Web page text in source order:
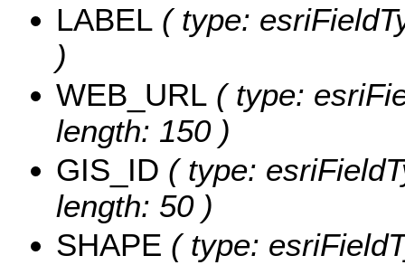
LABEL ( type:
)
WEB_URL ( type:
length: 150 )
GIS_ID ( type:
length: 50 )
SHAPE ( type: